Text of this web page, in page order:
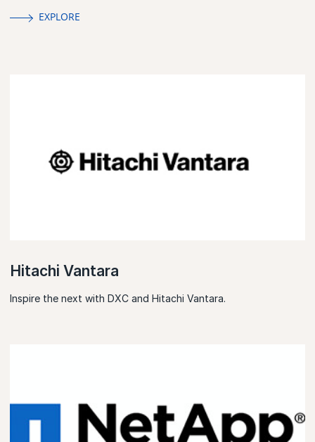
EXPLORE
Hitachi Vantara
Inspire the next with DXC and Hitachi Vantara.